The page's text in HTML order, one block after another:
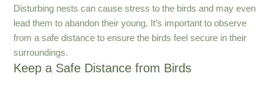
Disturbing nests can cause stress to the birds and may even
lead them to abandon their young. It’s important to observe
from a safe distance to ensure the birds feel secure in their
surroundings.
Keep a Safe Distance from Birds